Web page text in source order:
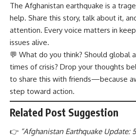
The Afghanistan earthquake is a
help. Share this story, talk about it,
attention. Every voice matters in
issues alive.
💬 What do you think? Should global
times of crisis? Drop your thoughts
to share this with friends—because
step toward action.
Related Post Suggestion
👉 “Afghanistan Earthquake Update: